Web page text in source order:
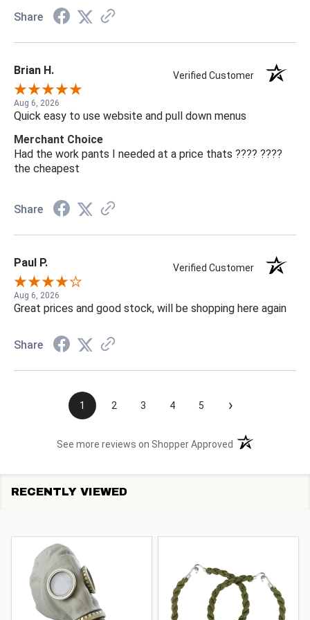
Share
Brian H. Verified Customer
Aug 6, 2026
Quick easy to use website and pull down menus
Merchant Choice
Had the work pants I needed at a price thats ???? ????
the cheapest
Share
Paul P. Verified Customer
Aug 6, 2026
Great prices and good stock, will be shopping here again
Share
1 2 3 4 5 ›
See more reviews on Shopper Approved (opens in a new
RECENTLY VIEWED